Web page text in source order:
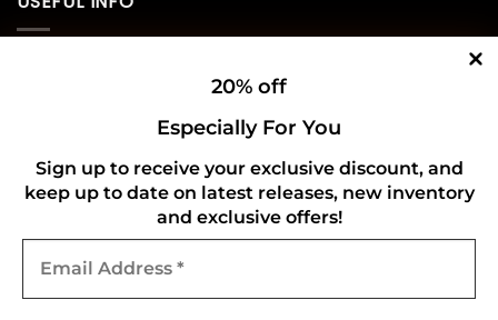
20% off
Especially For You
Sign up to receive your exclusive discount, and
keep up to date on latest releases, new inventory
and exclusive offers!
Address
Refund and Returns Policy
CONNECT WITH US